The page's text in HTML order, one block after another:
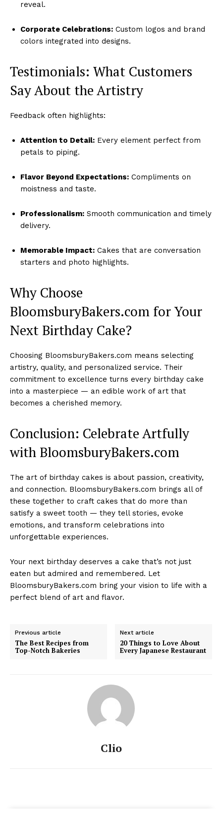
reveal.
Corporate Celebrations: Custom logos and brand
colors integrated into designs.
Testimonials: What Customers
Say About the Artistry
Feedback often highlights:
Attention to Detail: Every element perfect from
petals to piping.
Flavor Beyond Expectations: Compliments on
moistness and taste.
Professionalism: Smooth communication and timely
delivery.
Memorable Impact: Cakes that are conversation
starters and photo highlights.
Why Choose
BloomsburyBakers.com for Your
Next Birthday Cake?
Choosing BloomsburyBakers.com means selecting
artistry, quality, and personalized service. Their
commitment to excellence turns every birthday cake
into a masterpiece — an edible work of art that
becomes a cherished memory.
Conclusion: Celebrate Artfully
with BloomsburyBakers.com
The art of birthday cakes is about passion, creativity,
and connection. BloomsburyBakers.com brings all of
these together to craft cakes that do more than
satisfy a sweet tooth — they tell stories, evoke
emotions, and transform celebrations into
unforgettable experiences.
Your next birthday deserves a cake that’s not just
eaten but admired and remembered. Let
BloomsburyBakers.com bring your vision to life with a
perfect blend of art and flavor.
Previous article
The Best Recipes from
Top-Notch Bakeries
Next article
20 Things to Love About
Every Japanese Restaurant
Clio